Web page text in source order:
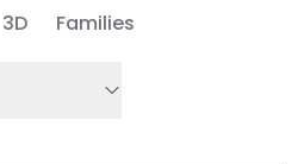
3D Families